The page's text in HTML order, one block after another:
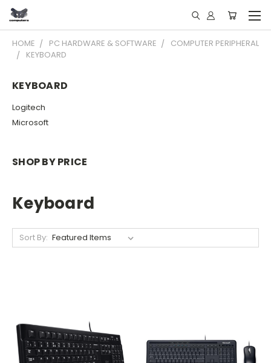
HOME PC HARDWARE & SOFTWARE
COMPUTER PERIPHERAL
KEYBOARD
KEYBOARD
Logitech
Microsoft
SHOP BY PRICE
Keyboard
Sort By: